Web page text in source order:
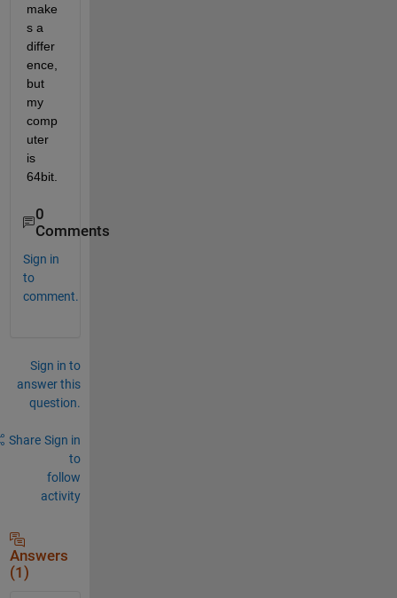
make
s a
differ
ence,
but
my
comp
uter
is
64bit.
0
Comments
Sign in
to
comment.
Sign in to
answer this
question.
Share Sign in
to
follow
activity
Answers
(1)